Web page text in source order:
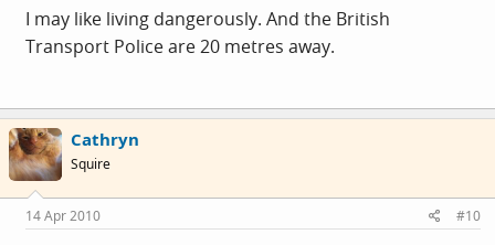
I may like living dangerously. And the British
Transport Police are 20 metres away.
Cathryn
Squire
14 Apr 2010 #10